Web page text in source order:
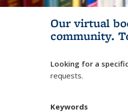
Our virtual
community.
Looking for a
requests.
Keywords